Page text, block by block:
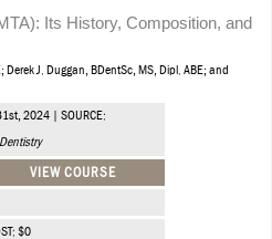
Its History, Composition, and
Derek J. Duggan, BDentSc, MS, Dipl. ABE; and
2024 | SOURCE:
VIEW COURSE
$0